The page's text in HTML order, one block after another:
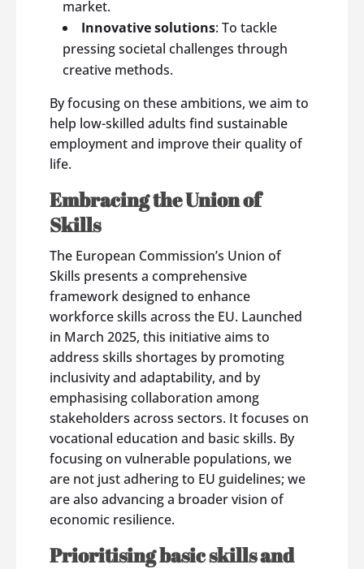
market.
Innovative solutions: To tackle
pressing societal challenges through
creative methods.
By focusing on these ambitions, we aim to
help low-skilled adults find sustainable
employment and improve their quality of
life.
Embracing the Union of
Skills
The European Commission’s Union of
Skills presents a comprehensive
framework designed to enhance
workforce skills across the EU. Launched
in March 2025, this initiative aims to
address skills shortages by promoting
inclusivity and adaptability, and by
emphasising collaboration among
stakeholders across sectors. It focuses on
vocational education and basic skills. By
focusing on vulnerable populations, we
are not just adhering to EU guidelines; we
are also advancing a broader vision of
economic resilience.
Prioritising basic skills and